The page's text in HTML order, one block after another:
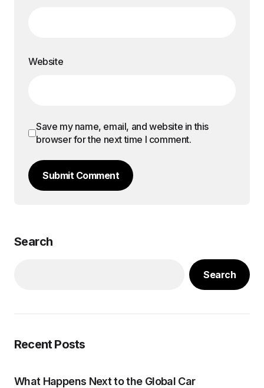
Website
Save my name, email, and website in this
browser for the next time I comment.
Submit Comment
Search
Search
Recent Posts
What Happens Next to the Global Car